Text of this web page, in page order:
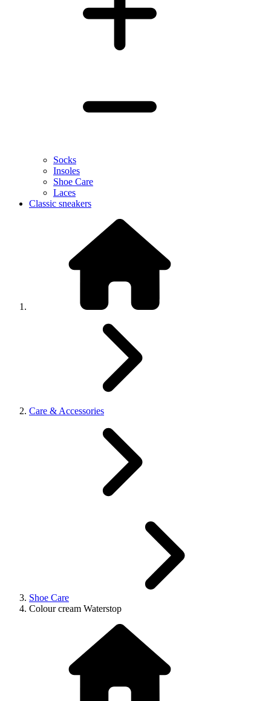
Socks
Insoles
Shoe Care
Laces
Classic sneakers
Care & Accessories
Shoe Care
Colour cream Waterstop